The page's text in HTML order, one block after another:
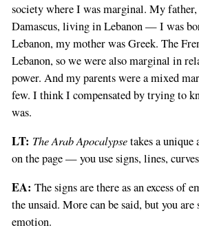
society where I was marginal. My
Damascus, living in Lebanon — I was
Lebanon, my mother was Greek. The
Lebanon, so we were also marginal in
power. And my parents were a mixed
few. I think I compensated by trying to
was.
LT: The Arab Apocalypsetakes a unique
on the page — you use signs, lines,
EA: The signs are there as an excess of
the unsaid. More can be said, but you are
emotion.